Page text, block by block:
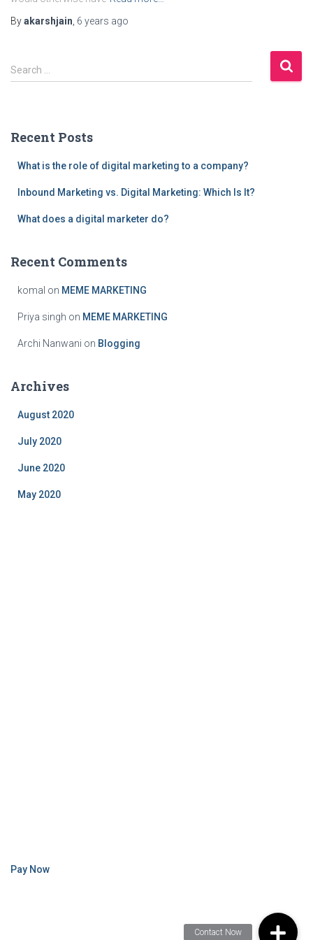
Byakarshjain 6 years ago
S
e
h
Search …
Recent Posts
What is the role of digital marketing to a company?
Inbound Marketing vs. Digital Marketing: Which Is It?
What does a digital marketer do?
Recent Comments
komal on MEME MARKETING
Priya singh on MEME MARKETING
Archi Nanwani on Blogging
Archives
August 2020
July 2020
June 2020
May 2020
Pay Now